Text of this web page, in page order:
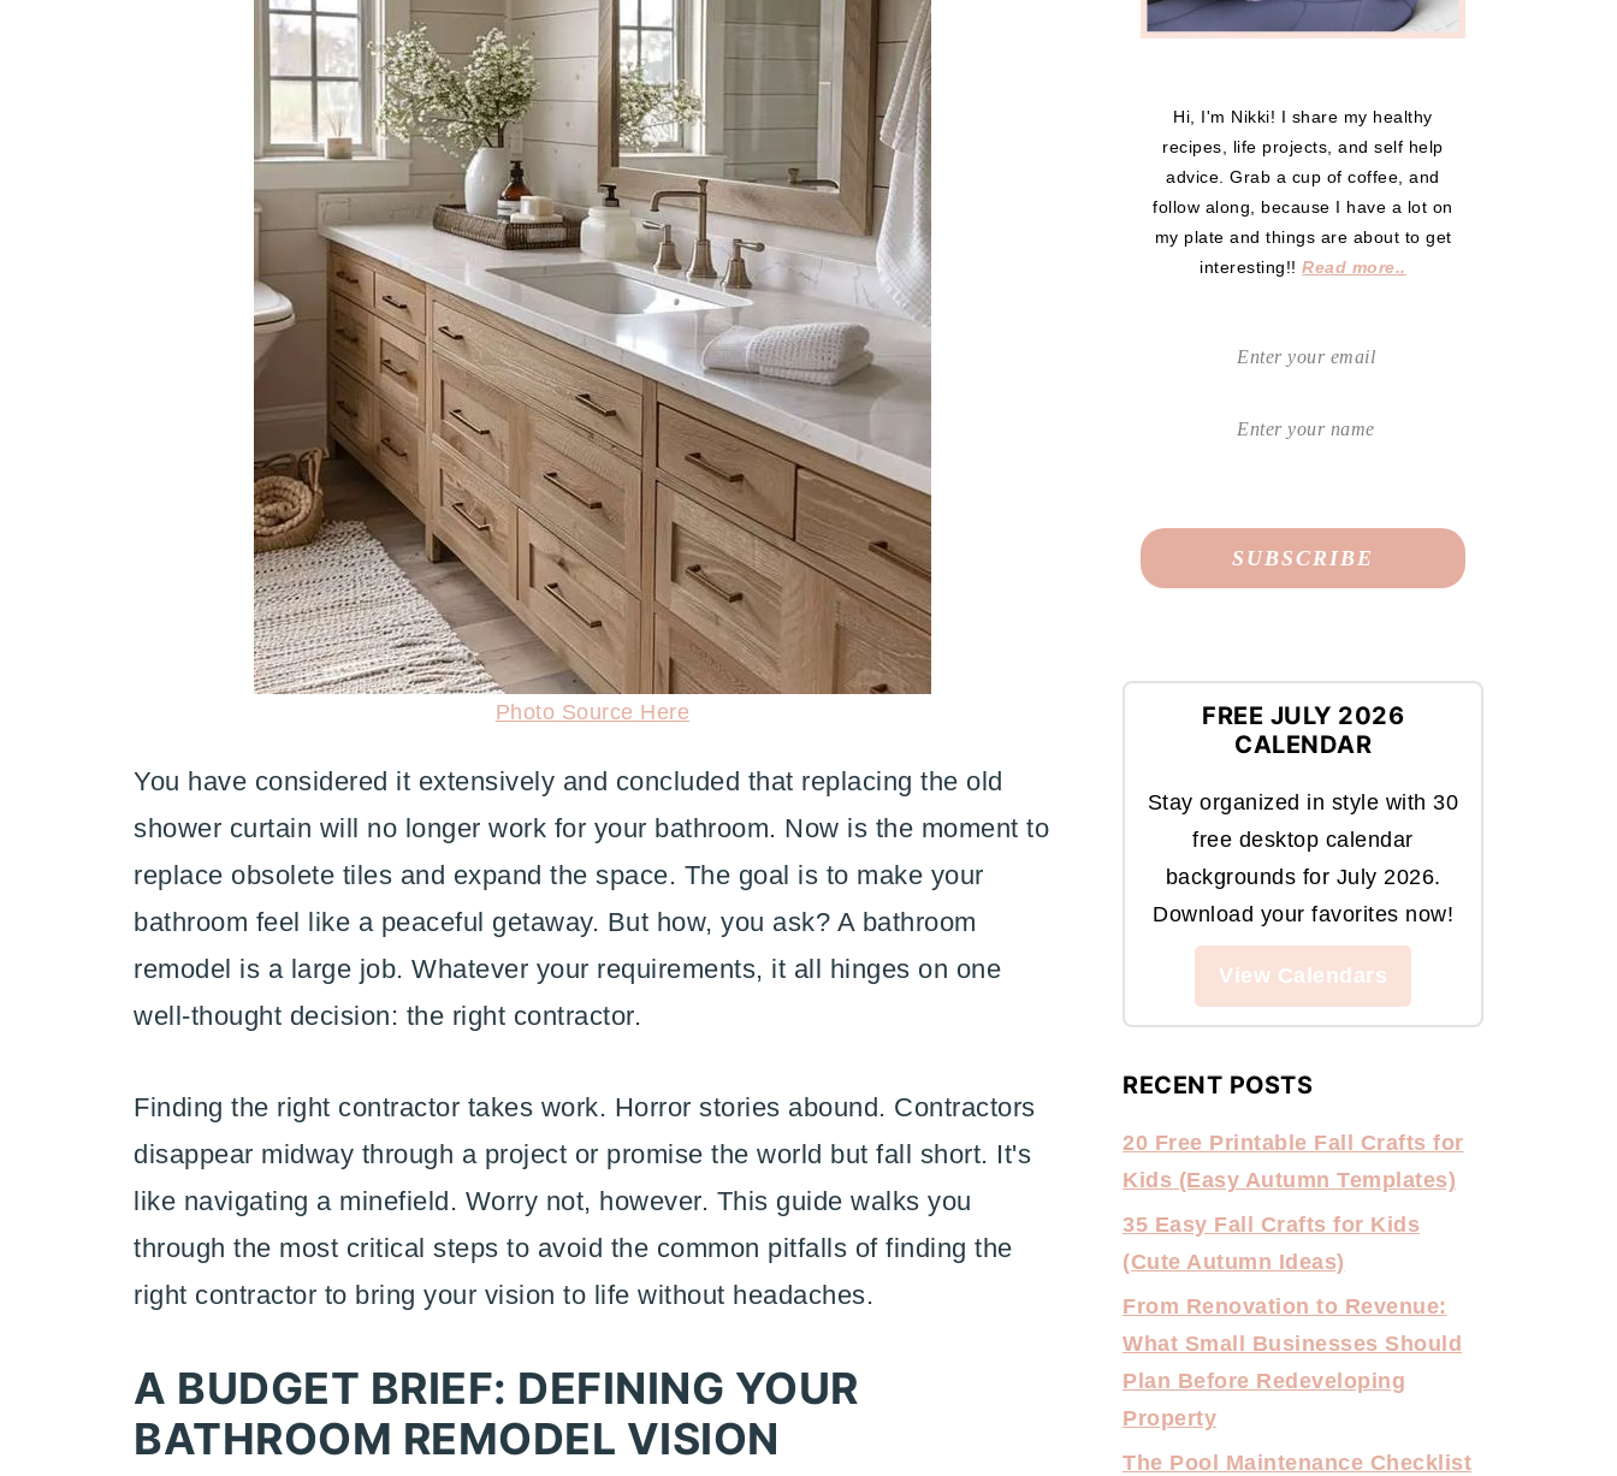
Photo Source Here
You have considered it extensively and concluded that replacing the old
shower curtain will no longer work for your bathroom. Now is the moment to
replace obsolete tiles and expand the space. The goal is to make your
bathroom feel like a peaceful getaway. But how, you ask? A bathroom
remodel is a large job. Whatever your requirements, it all hinges on one
well-thought decision: the right contractor.
Finding the right contractor takes work. Horror stories abound. Contractors
disappear midway through a project or promise the world but fall short. It's
like navigating a minefield. Worry not, however. This guide walks you
through the most critical steps to avoid the common pitfalls of finding the
right contractor to bring your vision to life without headaches.
A BUDGET BRIEF: DEFINING YOUR
BATHROOM REMODEL VISION
Hi, I'm Nikki! I share my healthy
recipes, life projects, and self help
advice. Grab a cup of coffee, and
follow along, because I have a lot on
my plate and things are about to get
interesting!!Read more..
FREE JULY 2026
CALENDAR
Stay organized in style with 30
free desktop calendar
backgrounds for July 2026.
Download your favorites now!
View Calendars
RECENT POSTS
20 Free Printable Fall Crafts for
Kids (Easy Autumn Templates)
35 Easy Fall Crafts for Kids
(Cute Autumn Ideas)
From Renovation to Revenue:
What Small Businesses Should
Plan Before Redeveloping
Property
The Pool Maintenance Checklist